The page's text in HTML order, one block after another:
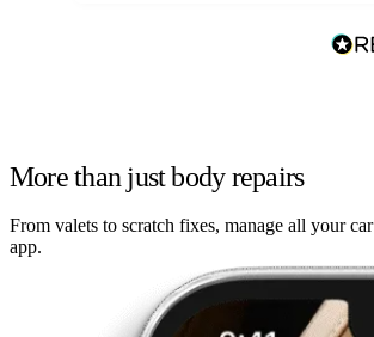
More than just body repairs
From valets to scratch fixes, manage all your
app.